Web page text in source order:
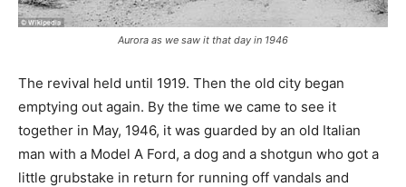
Aurora as we saw it that day in 1946
The revival held until 1919. Then the old city began
emptying out again. By the time we came to see it
together in May, 1946, it was guarded by an old Italian
man with a Model A Ford, a dog and a shotgun who got a
little grubstake in return for running off vandals and